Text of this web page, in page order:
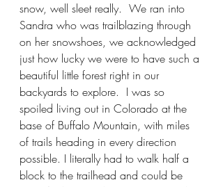
snow, well sleet really.  We ran into
Sandra who was trailblazing through
on her snowshoes, we acknowledged
just how lucky we were to have such a
beautiful little forest right in our
backyards to explore.  I was so
spoiled living out in Colorado at the
base of Buffalo Mountain, with miles
of trails heading in every direction
possible. I literally had to walk half a
block to the trailhead and could be